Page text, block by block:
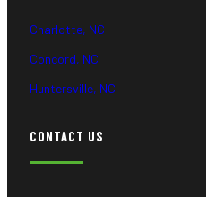
Charlotte, NC
Concord, NC
Huntersville, NC
CONTACT US